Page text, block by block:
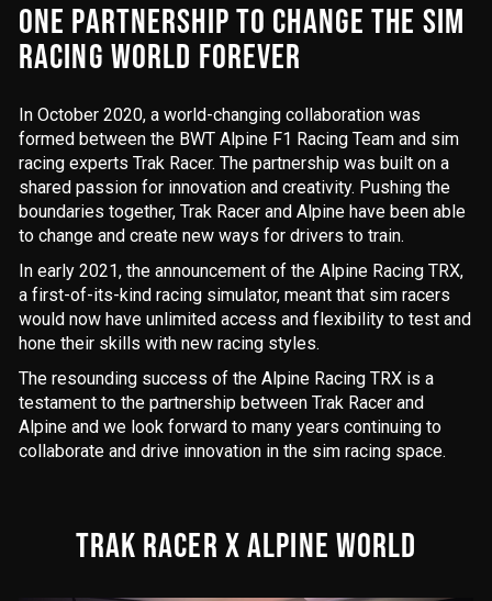
ONE PARTNERSHIP TO CHANGE THE SIM
RACING WORLD FOREVER
In October 2020, a world-changing collaboration was
formed between the BWT Alpine F1 Racing Team and sim
racing experts Trak Racer. The partnership was built on a
shared passion for innovation and creativity. Pushing the
boundaries together, Trak Racer and Alpine have been able
to change and create new ways for drivers to train.
In early 2021, the announcement of the Alpine Racing TRX,
a first-of-its-kind racing simulator, meant that sim racers
would now have unlimited access and flexibility to test and
hone their skills with new racing styles.
The resounding success of the Alpine Racing TRX is a
testament to the partnership between Trak Racer and
Alpine and we look forward to many years continuing to
collaborate and drive innovation in the sim racing space.
TRAK RACER X ALPINE WORLD